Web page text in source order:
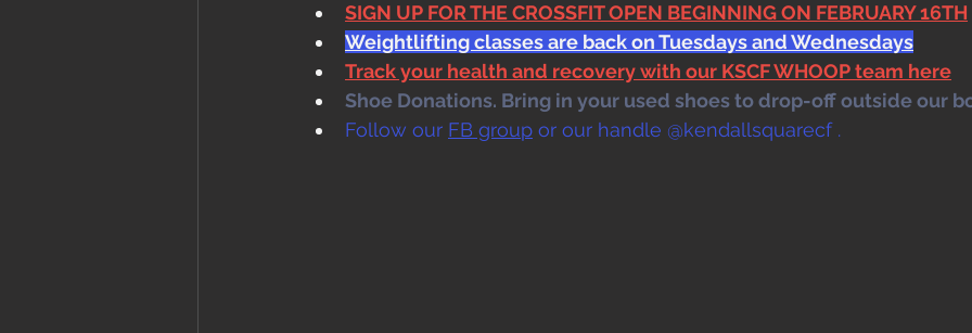
SIGN UP FOR THE CROSSFIT OPEN BEGINNING ON FEBRUARY 16TH
Weightlifting classes are back on Tuesdays and Wednesdays
Track your health and recovery with our KSCF WHOOP team here
Shoe Donations. Bring in your used shoes to drop-off outside our
Follow our FB group or our handle @kendallsquarecf .